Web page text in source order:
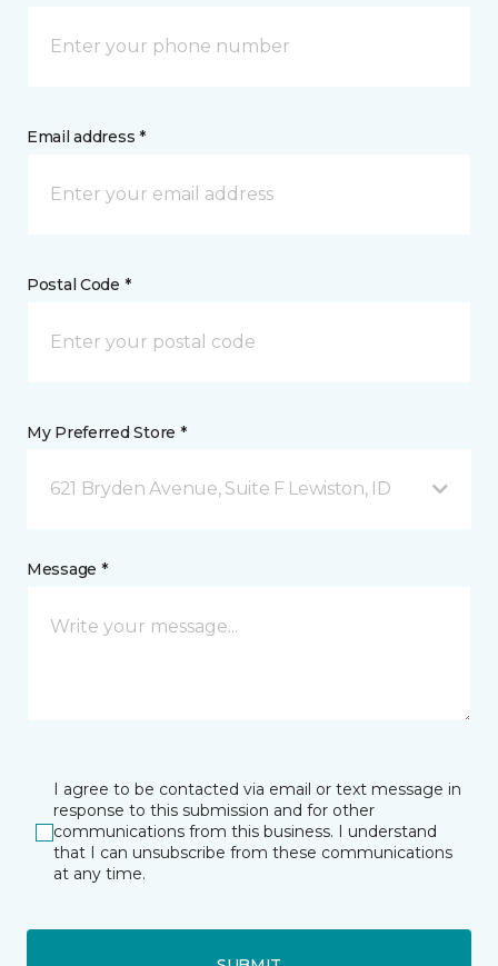
Email address *
Postal Code *
My Preferred Store *
621 Bryden Avenue, Suite F Lewiston, ID
Message *
I agree to be contacted via email or text message in
response to this submission and for other
communications from this business. I understand
that I can unsubscribe from these communications
at any time.